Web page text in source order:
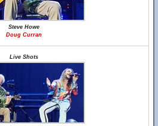
Steve Howe
Doug Curran
Live Shots